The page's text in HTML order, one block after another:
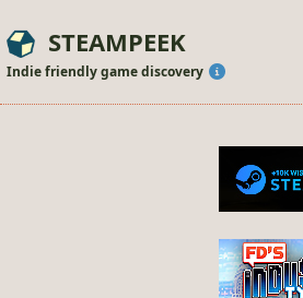
STEAMPEEK
Indie friendly game discovery